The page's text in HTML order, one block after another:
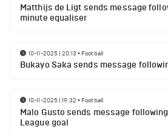
Matthijs de Ligt sends message
minute equaliser
10-11-2025 | 20:13 • Football
Bukayo Saka sends message
10-11-2025 | 19:32 • Football
Malo Gusto sends message
League goal